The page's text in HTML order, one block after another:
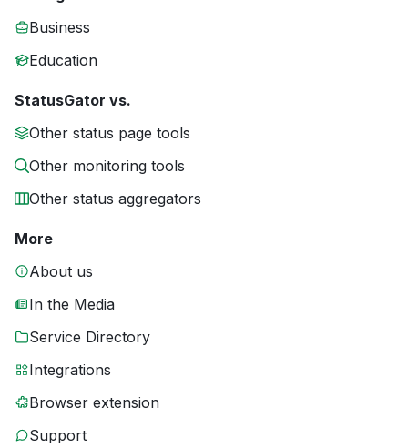
Business
Education
StatusGator vs.
Other status page tools
Other monitoring tools
Other status aggregators
More
About us
In the Media
Service Directory
Integrations
Browser extension
Support